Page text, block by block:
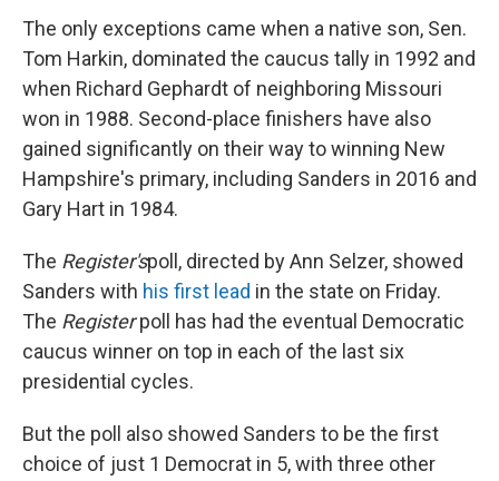
The only exceptions came when a native son, Sen.
Tom Harkin, dominated the caucus tally in 1992 and
when Richard Gephardt of neighboring Missouri
won in 1988. Second-place finishers have also
gained significantly on their way to winning New
Hampshire's primary, including Sanders in 2016 and
Gary Hart in 1984.
The Register'spoll, directed by Ann Selzer, showed
Sanders with his first lead in the state on Friday.
The Registerpoll has had the eventual Democratic
caucus winner on top in each of the last six
presidential cycles.
But the poll also showed Sanders to be the first
choice of just 1 Democrat in 5, with three other